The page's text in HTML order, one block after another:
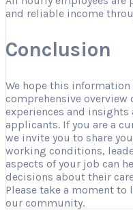
and reliable income
Conclusion
We hope this
comprehensive overview
experiences and
applicants. If you are a
we invite you to share
working conditions,
aspects of your job can
decisions about their
Please take a moment to
our community.